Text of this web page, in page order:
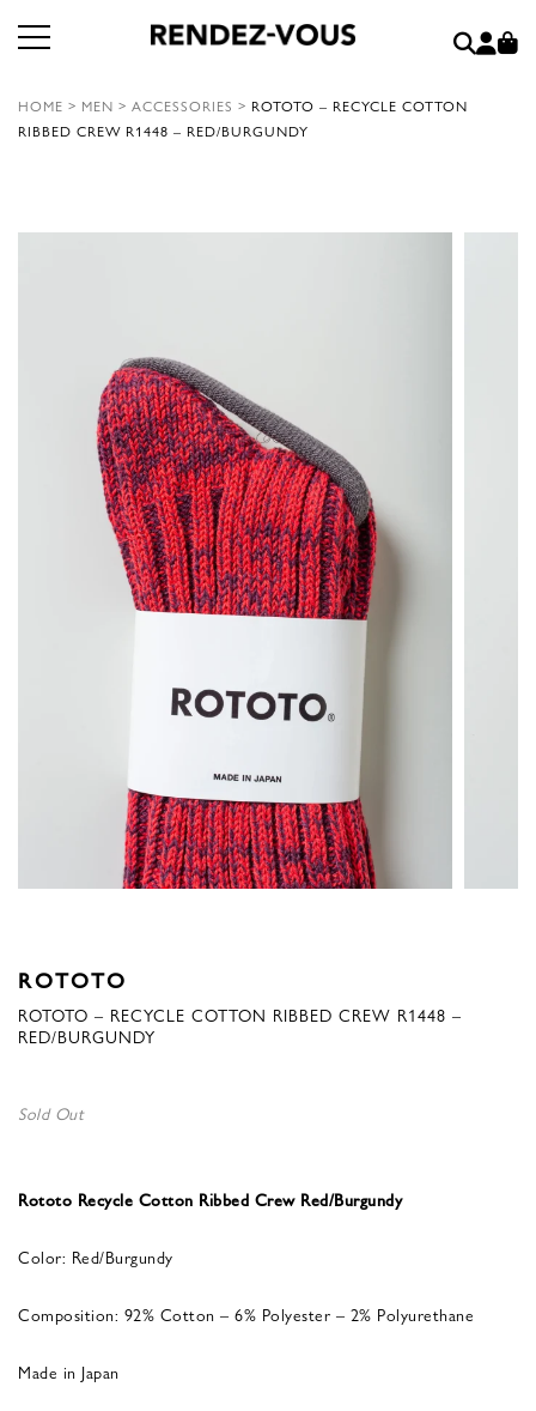
HOME > MEN > ACCESSORIES > ROTOTO – RECYCLE COTTON
RIBBED CREW R1448 – RED/BURGUNDY
ROTOTO
ROTOTO – RECYCLE COTTON RIBBED CREW R1448 –
RED/BURGUNDY
Sold Out
Rototo Recycle Cotton Ribbed Crew Red/Burgundy
Color: Red/Burgundy
Composition: 92% Cotton – 6% Polyester – 2% Polyurethane
Made in Japan